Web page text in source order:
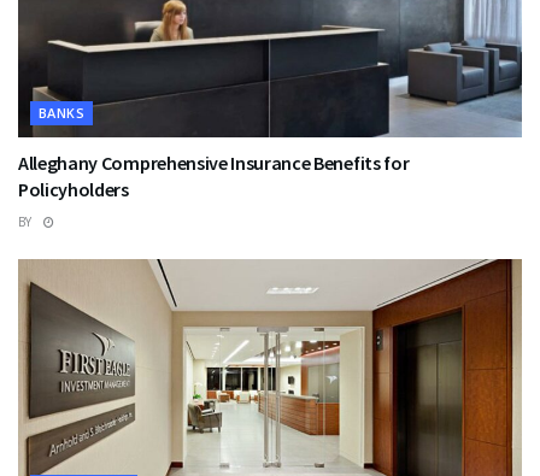
BANKS
Alleghany Comprehensive Insurance Benefits for
Policyholders
BY